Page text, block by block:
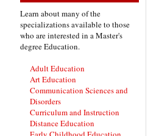
Learn about many of the
specializations available to those
who are interested in a Master's
degree Education.
Adult Education
Art Education
Communication Sciences and
Disorders
Curriculum and Instruction
Distance Education